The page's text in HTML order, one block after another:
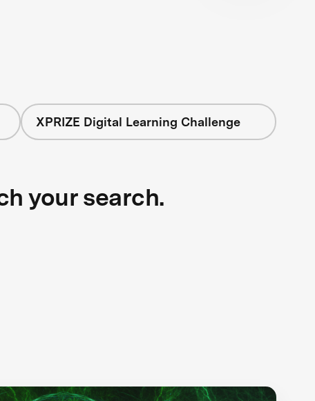
XPRIZE Digital Learning Challenge
your search.